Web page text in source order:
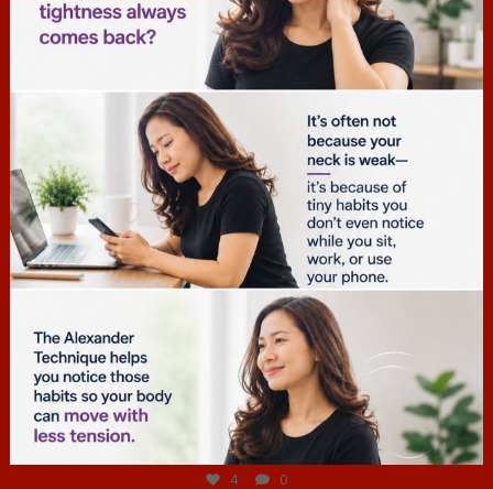
hcac_sg
Jul 4
4 0